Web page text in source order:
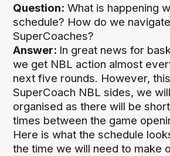
Question: What is happening
schedule? How do we
SuperCoaches?
Answer: In great news for
we get NBL action almost
next five rounds. However,
SuperCoach NBL sides, we
organised as there will be
times between the game
Here is what the schedule
the time we will need to make